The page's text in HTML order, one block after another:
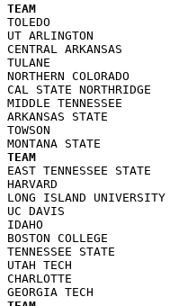
TEAM                       W   L
TOLEDO
UT ARLINGTON
CENTRAL ARKANSAS
TULANE
NORTHERN
CAL STATE
MIDDLE TENNESSEE
ARKANSAS STATE
TOWSON
TEAM                       W   L
EAST TENNESSEE
HARVARD
LONG ISLAND
UC DAVIS
IDAHO
BOSTON COLLEGE
TENNESSEE STATE
UTAH TECH
CHARLOTTE